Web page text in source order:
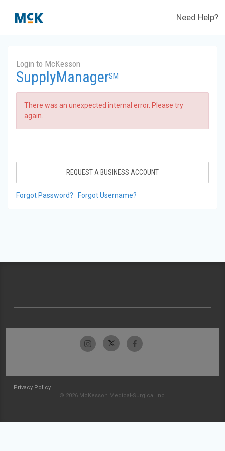
Need Help?
Login to McKesson
SupplyManagerSM
There was an unexpected internal error. Please try
again.
REQUEST A BUSINESS ACCOUNT
Forgot Password? Forgot Username?
Privacy Policy
© 2026 McKesson Medical-Surgical Inc.